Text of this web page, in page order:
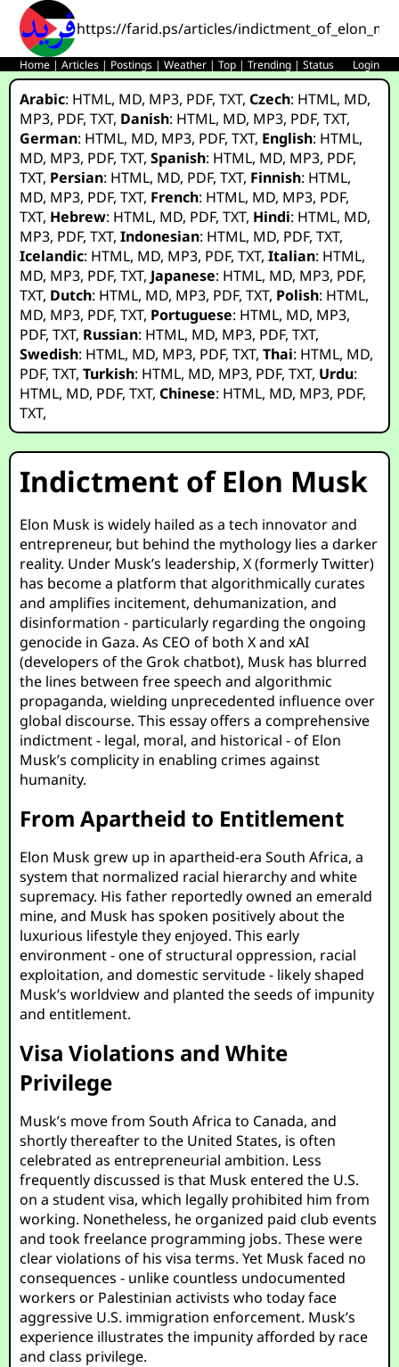
https://farid.ps/articles/
Home |Articles | Postings |Weather |Top |Trending |Status Login
Arabic: HTML, MD, MP3, PDF,TXT,Czech: HTML, MD,
MP3, PDF,TXT, Danish: HTML, MD, MP3, PDF,TXT,
German: HTML, MD, MP3, PDF,TXT, English: HTML,
MD, MP3, PDF,TXT,Spanish: HTML, MD, MP3, PDF,
TXT, Persian: HTML, MD, PDF,TXT, Finnish: HTML,
MD, MP3, PDF,TXT, French: HTML, MD, MP3, PDF,
TXT, Hebrew: HTML, MD, PDF,TXT, Hindi: HTML, MD,
MP3, PDF,TXT,Indonesian: HTML, MD, PDF,TXT,
Icelandic: HTML, MD, MP3, PDF,TXT,Italian: HTML,
MD, MP3, PDF,TXT, Japanese: HTML, MD, MP3, PDF,
TXT, Dutch: HTML, MD, MP3, PDF,TXT, Polish: HTML,
MD, MP3, PDF,TXT, Portuguese: HTML, MD, MP3,
PDF,TXT, Russian: HTML, MD, MP3, PDF,TXT,
Swedish: HTML, MD, MP3, PDF,TXT,Thai: HTML, MD,
PDF,TXT,Turkish: HTML, MD, MP3, PDF,TXT, Urdu:
HTML, MD, PDF,TXT,Chinese: HTML, MD, MP3, PDF,
TXT,
Indictment of Elon Musk
Elon Musk is widely hailed as a tech innovator and
entrepreneur, but behind the mythology lies a darker
reality. Under Musk’s leadership, X (formerly Twitter)
has become a platform that algorithmically curates
and amplifies incitement, dehumanization, and
disinformation - particularly regarding the ongoing
genocide in Gaza. As CEO of both X and xAI
(developers of the Grok chatbot), Musk has blurred
the lines between free speech and algorithmic
propaganda, wielding unprecedented influence over
global discourse. This essay offers a comprehensive
indictment - legal, moral, and historical - of Elon
Musk’s complicity in enabling crimes against
humanity.
From Apartheid to Entitlement
Elon Musk grew up in apartheid-era South Africa, a
system that normalized racial hierarchy and white
supremacy. His father reportedly owned an emerald
mine, and Musk has spoken positively about the
luxurious lifestyle they enjoyed. This early
environment - one of structural oppression, racial
exploitation, and domestic servitude - likely shaped
Musk’s worldview and planted the seeds of impunity
and entitlement.
Visa Violations and White
Privilege
Musk’s move from South Africa to Canada, and
shortly thereafter to the United States, is often
celebrated as entrepreneurial ambition. Less
frequently discussed is that Musk entered the U.S.
on a student visa, which legally prohibited him from
working. Nonetheless, he organized paid club events
and took freelance programming jobs. These were
clear violations of his visa terms. Yet Musk faced no
consequences - unlike countless undocumented
workers or Palestinian activists who today face
aggressive U.S. immigration enforcement. Musk’s
experience illustrates the impunity afforded by race
and class privilege.